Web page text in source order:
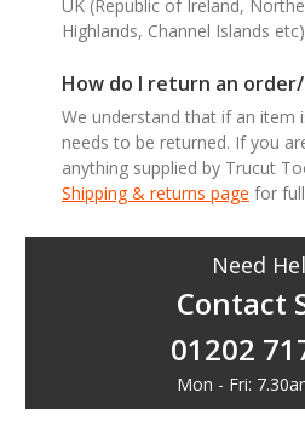
UK (Republic of Ireland,
Highlands, Channel Islands
How do I return an
We understand that if an item
needs to be returned. If you
anything supplied by Trucut
Shipping & returns page for
Need
Contact
01202
Mon - Fri: